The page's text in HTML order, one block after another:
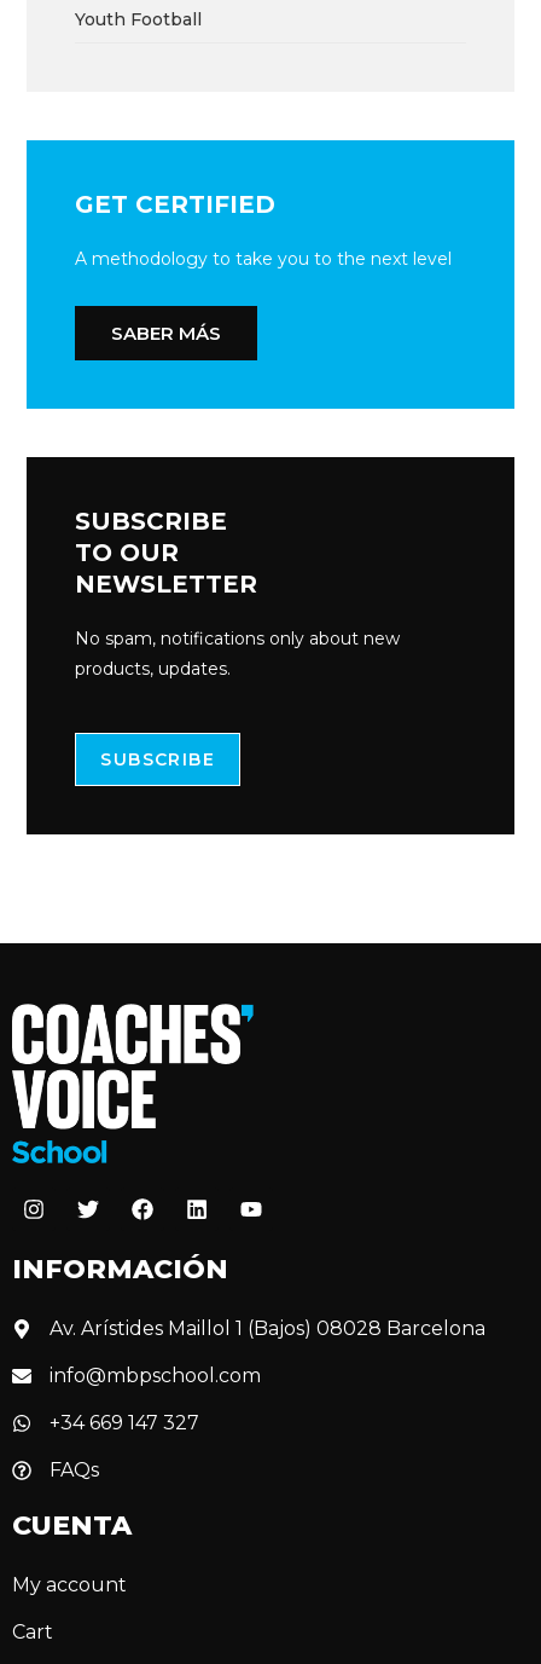
Youth Football
GET CERTIFIED
A methodology to take you to the next level
SABER MÁS
SUBSCRIBE
TO OUR
NEWSLETTER
No spam, notifications only about new
products, updates.
SUBSCRIBE
INFORMACIÓN
Av. Arístides Maillol 1 (Bajos) 08028 Barcelona
info@mbpschool.com
+34 669 147 327
FAQs
CUENTA
My account
Cart